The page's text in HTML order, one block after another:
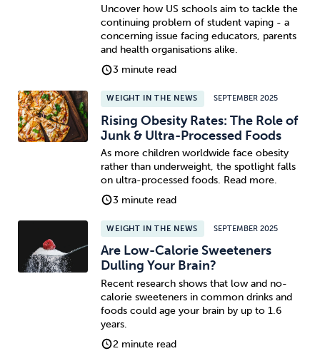
Uncover how US schools aim to tackle the
continuing problem of student vaping - a
concerning issue facing educators, parents
and health organisations alike.
3 minute read
WEIGHT IN THE NEWS SEPTEMBER 2025
Rising Obesity Rates: The Role of
Junk & Ultra-Processed Foods
As more children worldwide face obesity
rather than underweight, the spotlight falls
on ultra-processed foods. Read more.
3 minute read
WEIGHT IN THE NEWS SEPTEMBER 2025
Are Low-Calorie Sweeteners
Dulling Your Brain?
Recent research shows that low and no-
calorie sweeteners in common drinks and
foods could age your brain by up to 1.6
years.
2 minute read